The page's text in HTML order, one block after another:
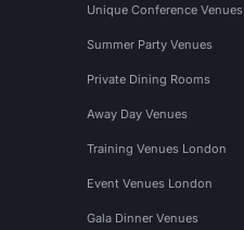
Unique Conference Venues
Summer Party Venues
Private Dining Rooms
Away Day Venues
Training Venues London
Event Venues London
Gala Dinner Venues